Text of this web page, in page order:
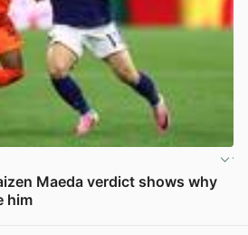
Maeda verdict shows why
him